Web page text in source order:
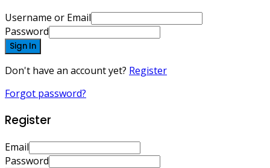
Username or Email
Password
Sign In
Don't have an account yet? Register
Forgot password?
Register
Email
Password